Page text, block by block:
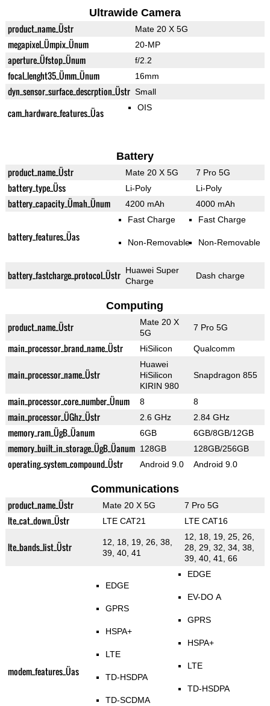
Ultrawide Camera
product_name_Üstr Mate 20 X 5G
megapixel_Ümpix_Ünum 20-MP
aperture_Üfstop_Ünum f/2.2
focal_lenght35_Ümm_Ünum 16mm
dyn_sensor_surface_descrption_Üstr Small
cam_hardware_features_Üas OIS
Battery
product_name_Üstr Mate 20 X 5G 7 Pro 5G
battery_type_Üss Li-Poly Li-Poly
battery_capacity_Ümah_Ünum 4200 mAh 4000 mAh
battery_features_Üas
Fast Charge
Non-Removable
Fast Charge
Non-Removable
battery_fastcharge_protocol_Üstr Huawei Super
Charge
Dash charge
Computing
product_name_Üstr
Mate 20 X
5G
7 Pro 5G
main_processor_brand_name_Üstr HiSilicon Qualcomm
main_processor_name_Üstr
Huawei
HiSilicon
KIRIN 980
Snapdragon 855
main_processor_core_number_Ünum 8 8
main_processor_ÜGhz_Üstr 2.6 GHz 2.84 GHz
memory_ram_ÜgB_Üanum 6GB 6GB/8GB/12GB
memory_built_in_storage_ÜgB_Üanum 128GB 128GB/256GB
operating_system_compound_Üstr Android 9.0 Android 9.0
Communications
product_name_Üstr Mate 20 X 5G 7 Pro 5G
lte_cat_down_Üstr LTE CAT21 LTE CAT16
lte_bands_list_Üstr
12, 18, 19, 26, 38,
39, 40, 41
12, 18, 19, 25, 26,
28, 29, 32, 34, 38,
39, 40, 41, 66
modem_features_Üas
EDGE
GPRS
HSPA+
LTE
TD-HSDPA
TD-SCDMA
EDGE
EV-DO A
GPRS
HSPA+
LTE
TD-HSDPA